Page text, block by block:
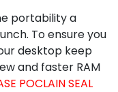
portability a
To ensure you
desktop keep
and faster RAM
POCLAIN SEAL